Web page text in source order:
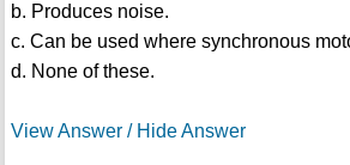
b. Produces noise.
c. Can be used where synchronous
d. None of these.
View Answer / Hide Answer